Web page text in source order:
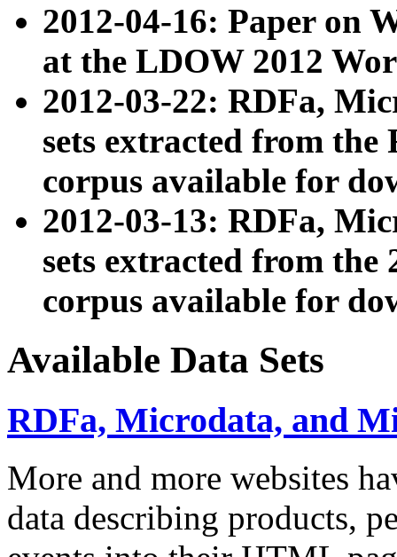
2012-04-16: Paper on
at the LDOW 2012
2012-03-22: RDFa,
sets extracted from
corpus available for
2012-03-13: RDFa,
sets extracted from the
corpus available for
Available Data Sets
RDFa, Microdata, and
More and more websites
data describing products,